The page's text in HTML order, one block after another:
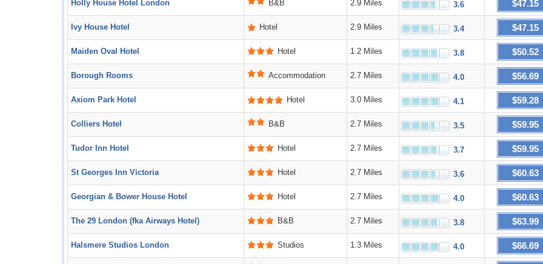
Holly House Hotel London B&B 2.9 Miles 3.6 $47.15
Ivy House Hotel Hotel 2.9 Miles 3.4 $47.15
Maiden Oval Hotel Hotel 1.2 Miles 3.8 $50.52
Borough Rooms Accommodation 2.7 Miles 4.0 $56.69
Axiom Park Hotel Hotel 3.0 Miles 4.1 $59.28
Colliers Hotel B&B 2.7 Miles 3.5 $59.95
Tudor Inn Hotel Hotel 2.7 Miles 3.7 $59.95
St Georges Inn Victoria Hotel 2.7 Miles 3.6 $60.63
Georgian & Bower House Hotel Hotel 2.7 Miles 4.0 $60.63
The 29 London (fka Airways Hotel) B&B 2.7 Miles 3.8 $63.99
Halsmere Studios London Studios 1.3 Miles 4.0 $66.69